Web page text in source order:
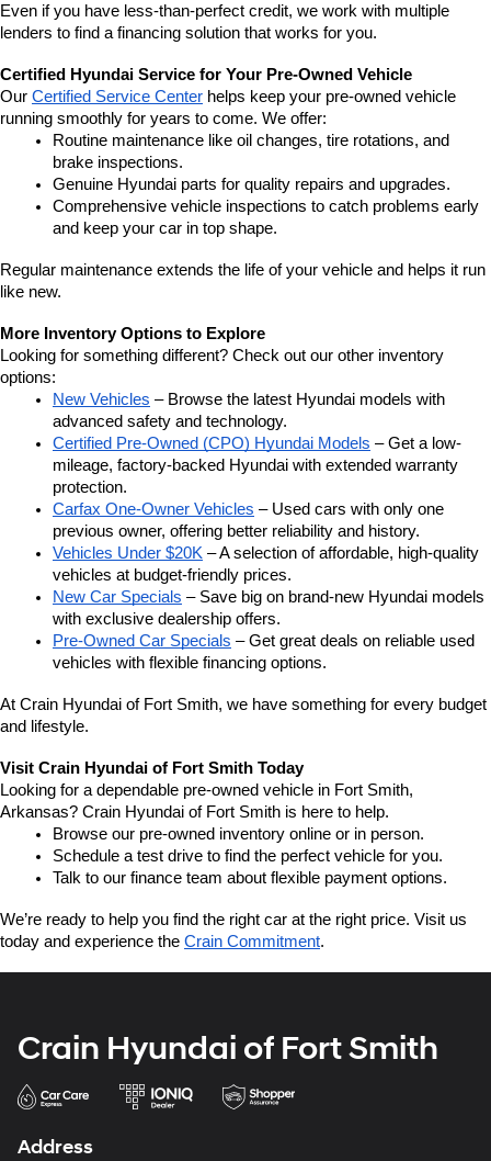
Even if you have less-than-perfect credit, we work with multiple
lenders to find a financing solution that works for you.
Certified Hyundai Service for Your Pre-Owned Vehicle
Our Certified Service Center helps keep your pre-owned vehicle
running smoothly for years to come. We offer:
Routine maintenance like oil changes, tire rotations, and
brake inspections.
Genuine Hyundai parts for quality repairs and upgrades.
Comprehensive vehicle inspections to catch problems early
and keep your car in top shape.
Regular maintenance extends the life of your vehicle and helps it run
like new.
More Inventory Options to Explore
Looking for something different? Check out our other inventory
options:
New Vehicles – Browse the latest Hyundai models with
advanced safety and technology.
Certified Pre-Owned (CPO) Hyundai Models – Get a low-
mileage, factory-backed Hyundai with extended warranty
protection.
Carfax One-Owner Vehicles – Used cars with only one
previous owner, offering better reliability and history.
Vehicles Under $20K – A selection of affordable, high-quality
vehicles at budget-friendly prices.
New Car Specials – Save big on brand-new Hyundai models
with exclusive dealership offers.
Pre-Owned Car Specials – Get great deals on reliable used
vehicles with flexible financing options.
At Crain Hyundai of Fort Smith, we have something for every budget
and lifestyle.
Visit Crain Hyundai of Fort Smith Today
Looking for a dependable pre-owned vehicle in Fort Smith,
Arkansas? Crain Hyundai of Fort Smith is here to help.
Browse our pre-owned inventory online or in person.
Schedule a test drive to find the perfect vehicle for you.
Talk to our finance team about flexible payment options.
We’re ready to help you find the right car at the right price. Visit us
today and experience the Crain Commitment.
Crain Hyundai of Fort Smith
Address